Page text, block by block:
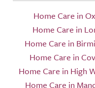
Home Care in
Home Care in
Home Care in
Home Care in
Home Care in High
Home Care in